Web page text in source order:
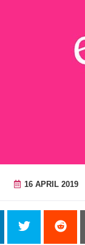
16 APRIL 2019